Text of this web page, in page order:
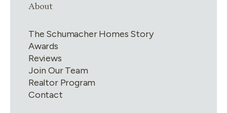
Link group
About
The Schumacher Homes Story
Awards
Reviews
Join Our Team
Realtor Program
Contact